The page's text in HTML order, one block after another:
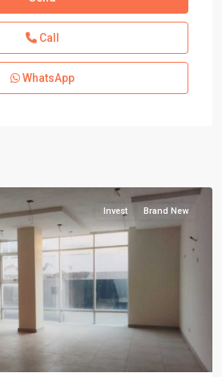
Call
WhatsApp
Invest Brand New